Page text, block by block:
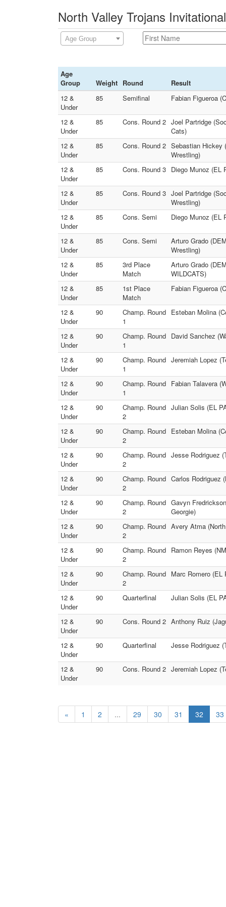
North Valley Trojans
Age Group
Age
Group
Weight Round
Result
12 &
Under
85 Semifinal Fabian Figueroa
12 &
Under
85 Cons. Round 2 Joel Partridge
Cats)
12 &
Under
85 Cons. Round 2 Sebastian Hickey
Wrestling)
12 &
Under
85 Cons. Round 3 Diego Munoz (EL
12 &
Under
85 Cons. Round 3 Joel Partridge
Wrestling)
12 &
Under
85 Cons. Semi Diego Munoz (EL
12 &
Under
85 Cons. Semi
Arturo Grado
Wrestling)
12 &
Under
85
3rd Place
Match
Arturo Grado
WILDCATS)
12 &
Under
85
1st Place
Match
Fabian Figueroa
12 &
Under
90
Champ. Round
1
Esteban Molina
12 &
Under
90
Champ. Round
1
David Sanchez
12 &
Under
90
Champ. Round
1
Jeremiah Lopez
12 &
Under
90
Champ. Round
1
Fabian Talavera
12 &
Under
90
Champ. Round
2
Julian Solis (EL
12 &
Under
90
Champ. Round
2
Esteban Molina
12 &
Under
90
Champ. Round
2
Jesse Rodriguez
12 &
Under
90
Champ. Round
2
Carlos Rodriguez
12 &
Under
90
Champ. Round
2
Gavyn
Georgie)
12 &
Under
90
Champ. Round
2
Avery Atma
12 &
Under
90
Champ. Round
2
Ramon Reyes
12 &
Under
90
Champ. Round
2
Marc Romero (EL
12 &
Under
90 Quarterfinal Julian Solis (EL
12 &
Under
90 Cons. Round 2 Anthony Ruiz
12 &
Under
90 Quarterfinal Jesse Rodriguez
12 &
Under
90 Cons. Round 2 Jeremiah Lopez
« 1 2 ... 29 30 31 32 33